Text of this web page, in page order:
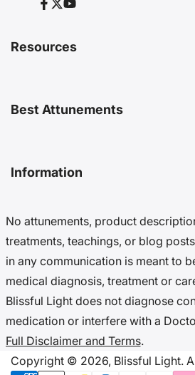
Facebook
Twitter
YouTube
Resources
Distant Attunements Guide
Decoding 999 Energy
Benefits Of Distant Reiki
Best Attunements
Top Energetic Protection
Top Angel Attunements
Top Reiki Attunements
Top Cord Cutting
Top Crystal Attunements
Information
Get 10% Off (Newsletter)
Accessibility Settings
Do Not Sell My Data
Accessibility Statement
No attunements, product
treatments, teachings, or blog
in any communication is meant to
medical diagnosis, treatment or
Blissful Light does not diagnose
medication or interfere with a
Full Disclaimer and Terms.
Copyright © 2026, Blissful Light.